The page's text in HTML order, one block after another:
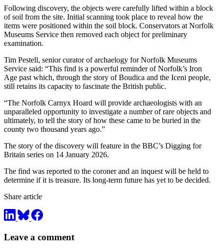
Following discovery, the objects were carefully lifted within a block
of soil from the site. Initial scanning took place to reveal how the
items were positioned within the soil block. Conservators at Norfolk
Museums Service then removed each object for preliminary
examination.
Tim Pestell, senior curator of archaelogy for Norfolk Museums
Service said: “This find is a powerful reminder of Norfolk’s Iron
Age past which, through the story of Boudica and the Iceni people,
still retains its capacity to fascinate the British public.
“The Norfolk Carnyx Hoard will provide archaeologists with an
unparalleled opportunity to investigate a number of rare objects and
ultimately, to tell the story of how these came to be buried in the
county two thousand years ago.”
The story of the discovery will feature in the BBC’s Digging for
Britain series on 14 January 2026.
The find was reported to the coroner and an inquest will be held to
determine if it is treasure. Its long-term future has yet to be decided.
Share article
Leave a comment